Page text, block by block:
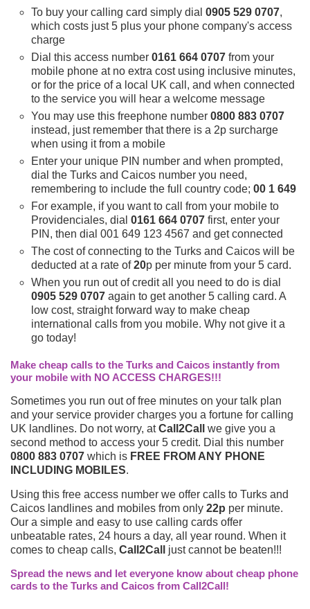
To buy your calling card simply dial 0905 529 0707,
which costs just 5 plus your phone company's access
charge
Dial this access number 0161 664 0707 from your
mobile phone at no extra cost using inclusive minutes,
or for the price of a local UK call, and when connected
to the service you will hear a welcome message
You may use this freephone number 0800 883 0707
instead, just remember that there is a 2p surcharge
when using it from a mobile
Enter your unique PIN number and when prompted,
dial the Turks and Caicos number you need,
remembering to include the full country code; 00 1 649
For example, if you want to call from your mobile to
Providenciales, dial 0161 664 0707 first, enter your
PIN, then dial 001 649 123 4567 and get connected
The cost of connecting to the Turks and Caicos will be
deducted at a rate of20p per minute from your 5 card.
When you run out of credit all you need to do is dial
0905 529 0707 again to get another 5 calling card. A
low cost, straight forward way to make cheap
international calls from you mobile. Why not give it a
go today!
Make cheap calls to the Turks and Caicos instantly from
your mobile with NO ACCESS CHARGES!!!
Sometimes you run out of free minutes on your talk plan
and your service provider charges you a fortune for calling
UK landlines. Do not worry, atCall2Call
we give you a
second method to access your 5 credit. Dial this number
0800 883 0707 which is FREE FROM ANY PHONE
INCLUDING MOBILES.
Using this free access number we offer calls to Turks and
Caicos landlines and mobiles from only 22p per minute.
Our a simple and easy to use calling cards offer
unbeatable rates, 24 hours a day, all year round. When it
comes to cheap calls, Call2Call
just cannot be beaten!!!
Spread the news and let everyone know about cheap phone
cards to the Turks and Caicos from Call2Call!